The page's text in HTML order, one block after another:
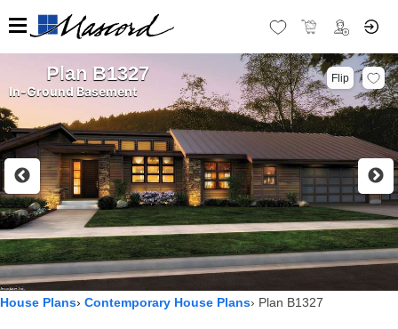
Plan B1327
In-Ground Basement
Flip
House Plans Contemporary House Plans Plan B1327